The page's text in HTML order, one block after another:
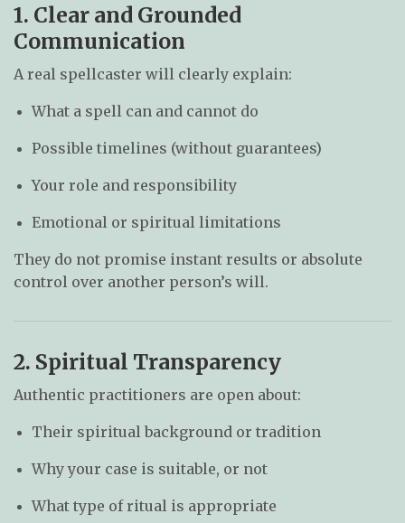
1. Clear and Grounded
Communication
A real spellcaster will clearly explain:
What a spell can and cannot do
Possible timelines (without guarantees)
Your role and responsibility
Emotional or spiritual limitations
They do not promise instant results or absolute
control over another person’s will.
2. Spiritual Transparency
Authentic practitioners are open about:
Their spiritual background or tradition
Why your case is suitable, or not
What type of ritual is appropriate